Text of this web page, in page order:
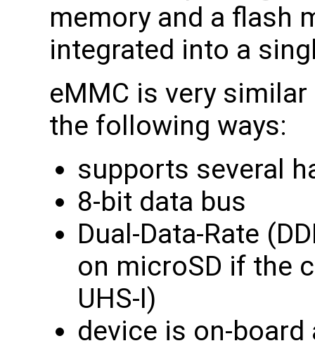
memory and a flash
integrated into a
eMMC is very
the following ways:
supports several
8-bit data bus
Dual-Data-Rate
on microSD if the
UHS-I)
device is on-